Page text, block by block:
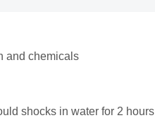
and chemicals
shocks in water for 2 hours